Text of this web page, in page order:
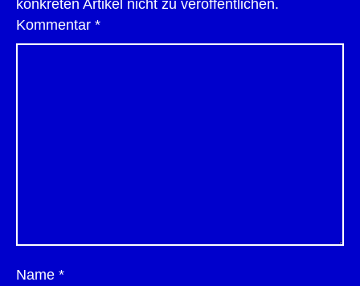
konkreten Artikel nicht zu veröffentlichen.
Kommentar *
Name *